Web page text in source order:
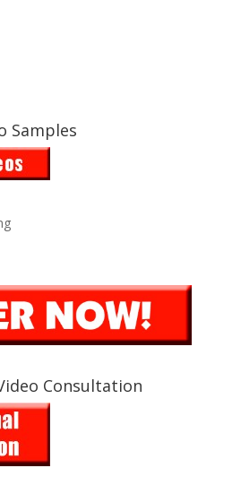
Samples
Consultation